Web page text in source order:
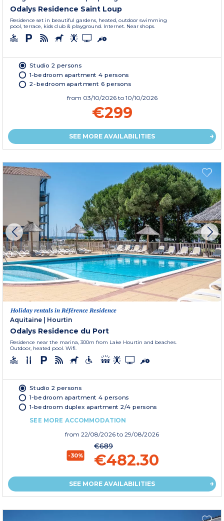
Odalys Residence Saint Loup
Residence set in beautiful gardens, heated, outdoor swimming
pool, terrace, kids club & playground. Internet. Near shops.
Studio 2 persons
1-bedroom apartment 4 persons
2-bedroom apartment 6 persons
from 03/10/2026 to 10/10/2026
€299
SEE MORE AVAILABILITIES
Holiday rentals in Référence Residence
Aquitaine
Hourtin
Odalys Residence du Port
Residence near the marina, 300m from Lake Hourtin and beaches.
Outdoor, heated pool. Wifi.
Studio 2 persons
1-bedroom apartment 4 persons
1-bedroom duplex apartment 2/4 persons
SEE MORE ACCOMMODATION
from 22/08/2026 to 29/08/2026
-30%
€689
€482.30
SEE MORE AVAILABILITIES